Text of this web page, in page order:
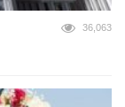
36,063